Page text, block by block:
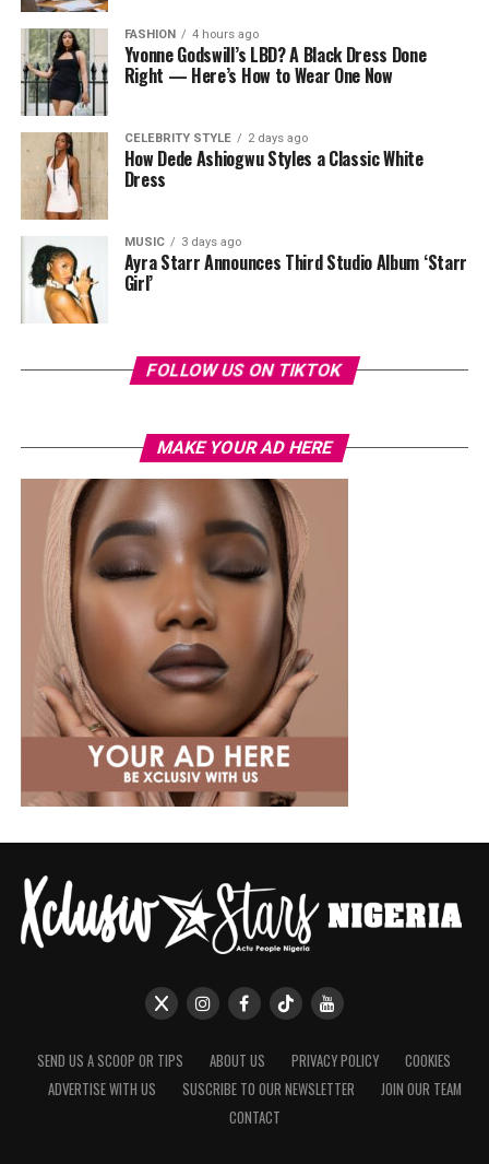
FASHION 4 hours ago
Yvonne Godswill’s LBD? A Black Dress Done
Right — Here’s How to Wear One Now
CELEBRITY STYLE 2 days ago
How Dede Ashiogwu Styles a Classic White
Dress
MUSIC 3 days ago
Ayra Starr Announces Third Studio Album ‘Starr
Girl’
FOLLOW US ON TIKTOK
MAKE YOUR AD HERE
SEND US A SCOOP OR TIPS ABOUT US PRIVACY POLICY
COOKIES
ADVERTISE WITH US
SUSCRIBE TO OUR NEWSLETTER
JOIN OUR TEAM
CONTACT